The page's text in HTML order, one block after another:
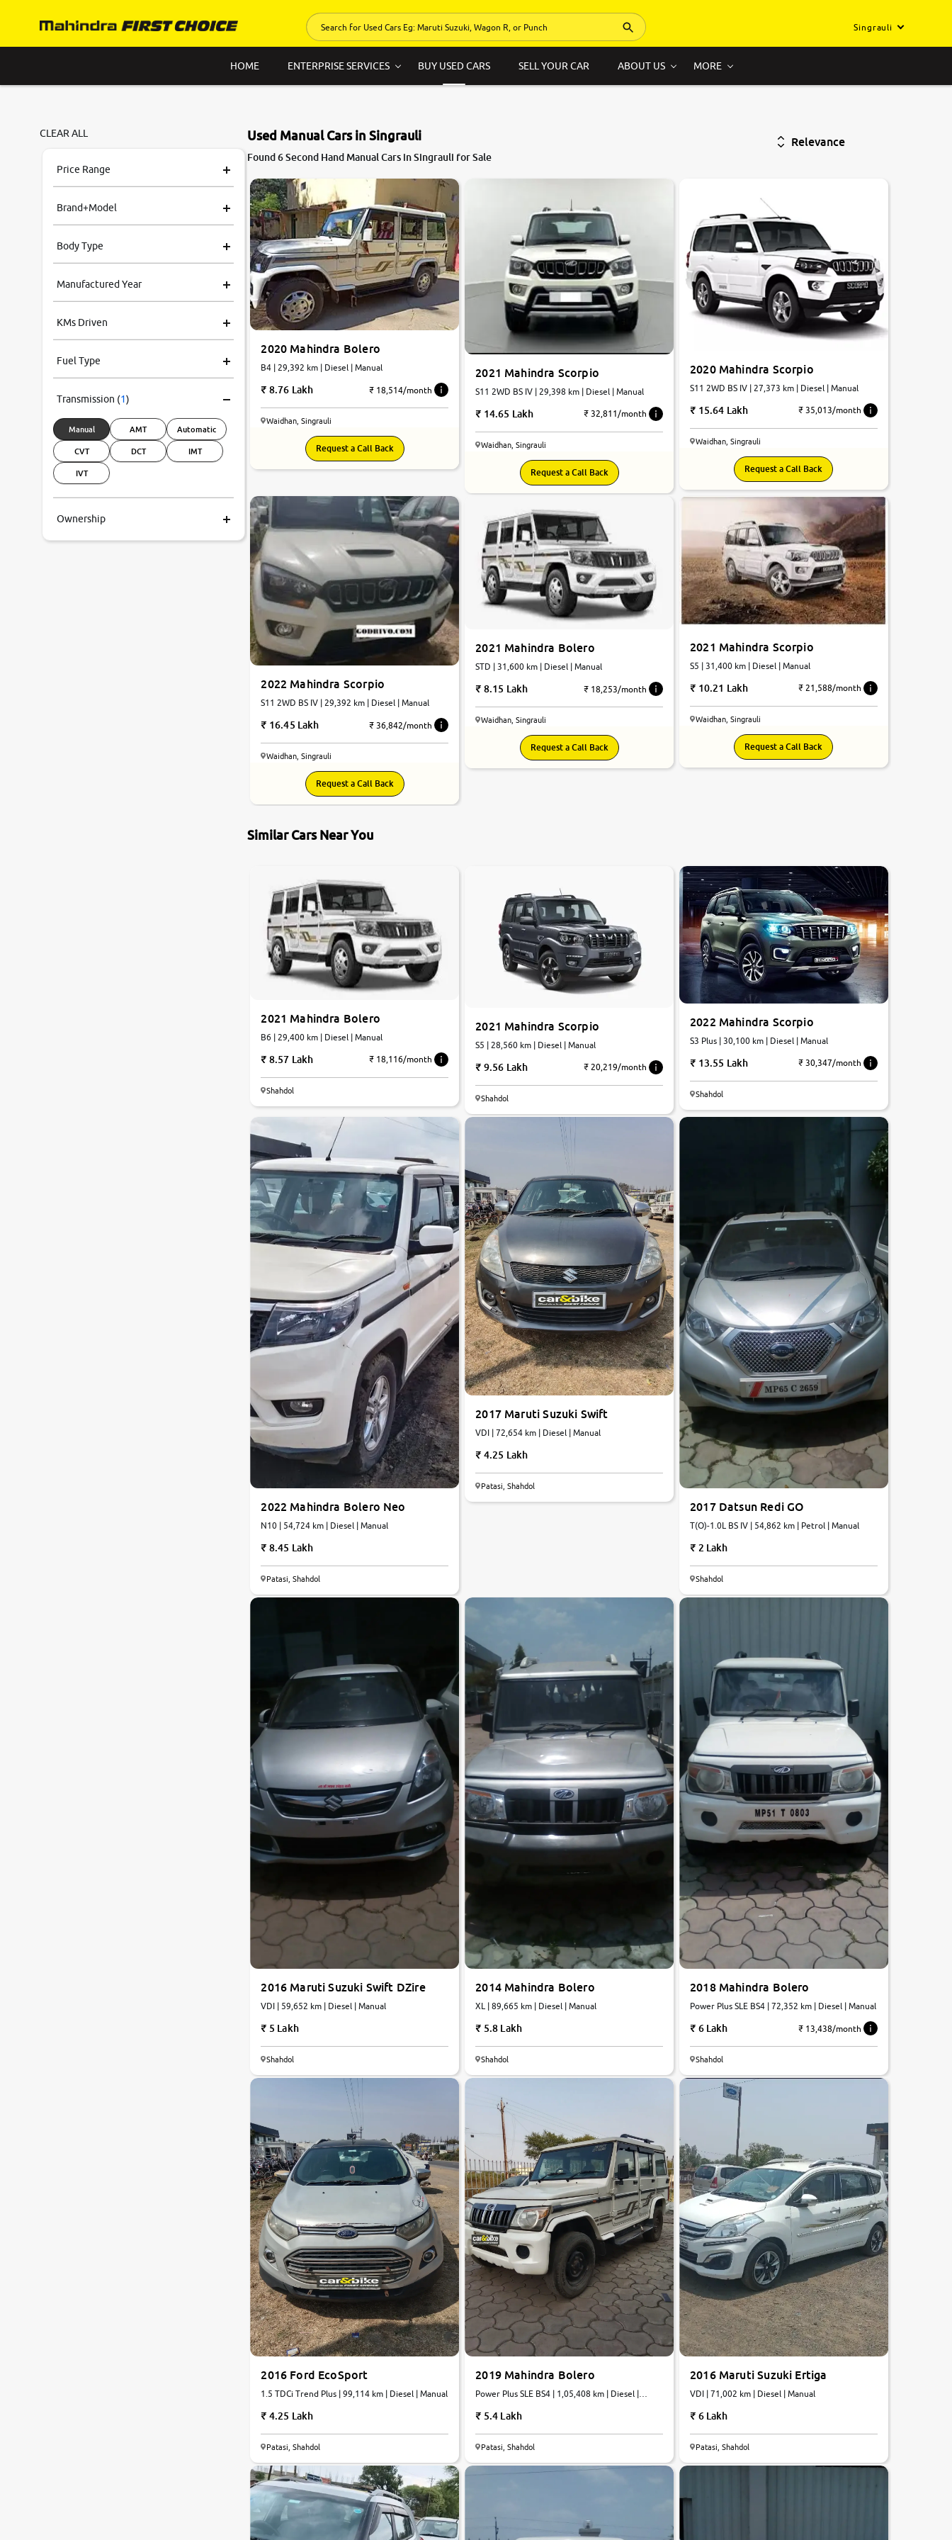
Singrauli
HOME ENTERPRISE SERVICES BUY USED CARS SELL YOUR CAR ABOUT US MORE
CLEAR ALL
Price Range
Brand+Model
Body Type
Manufactured Year
KMs Driven
Fuel Type
Transmission (1)
Manual AMT Automatic
CVT DCT IMT
IVT
Ownership
Used Manual Cars in Singrauli
Found 6 Second Hand Manual Cars in Singrauli for Sale
Relevance
2020 Mahindra Bolero
B4 | 29,392 km | Diesel | Manual
8.76 Lakh ₹ 18,514/month
Waidhan, Singrauli
Request a Call Back
2021 Mahindra Scorpio
S11 2WD BS IV | 29,398 km | Diesel | Manual
14.65 Lakh ₹ 32,811/month
Waidhan, Singrauli
Request a Call Back
2020 Mahindra Scorpio
S11 2WD BS IV | 27,373 km | Diesel | Manual
15.64 Lakh ₹ 35,013/month
Waidhan, Singrauli
Request a Call Back
2022 Mahindra Scorpio
S11 2WD BS IV | 29,392 km | Diesel | Manual
16.45 Lakh ₹ 36,842/month
Waidhan, Singrauli
Request a Call Back
2021 Mahindra Bolero
STD | 31,600 km | Diesel | Manual
8.15 Lakh ₹ 18,253/month
Waidhan, Singrauli
Request a Call Back
2021 Mahindra Scorpio
S5 | 31,400 km | Diesel | Manual
10.21 Lakh ₹ 21,588/month
Waidhan, Singrauli
Request a Call Back
Similar Cars Near You
2021 Mahindra Bolero
B6 | 29,400 km | Diesel | Manual
8.57 Lakh ₹ 18,116/month
Shahdol
2021 Mahindra Scorpio
S5 | 28,560 km | Diesel | Manual
9.56 Lakh ₹ 20,219/month
Shahdol
2022 Mahindra Scorpio
S3 Plus | 30,100 km | Diesel | Manual
13.55 Lakh ₹ 30,347/month
Shahdol
7.7
2022 Mahindra Bolero Neo
N10 | 54,724 km | Diesel | Manual
8.45 Lakh
Patasi, Shahdol
0 10
2017 Maruti Suzuki Swift
VDI | 72,654 km | Diesel | Manual
4.25 Lakh
Patasi, Shahdol
7.2
2017 Datsun Redi GO
T(O)-1.0L BS IV | 54,862 km | Petrol | Manual
2 Lakh
Shahdol
0 10
2016 Maruti Suzuki Swift DZire
VDI | 59,652 km | Diesel | Manual
5 Lakh
Shahdol
2014 Mahindra Bolero
XL | 89,665 km | Diesel | Manual
5.8 Lakh
Shahdol
0 10
2018 Mahindra Bolero
Power Plus SLE BS4 | 72,352 km | Diesel | Manual
6 Lakh ₹ 13,438/month
Shahdol
0 10
2016 Ford EcoSport
1.5 TDCi Trend Plus | 99,114 km | Diesel | Manual
4.25 Lakh
Patasi, Shahdol
2019 Mahindra Bolero
Power Plus SLE BS4 | 1,05,408 km | Diesel |
5.4 Lakh
Patasi, Shahdol
0 10
2016 Maruti Suzuki Ertiga
VDI | 71,002 km | Diesel | Manual
6 Lakh
Patasi, Shahdol
0 10 0 10 0 10